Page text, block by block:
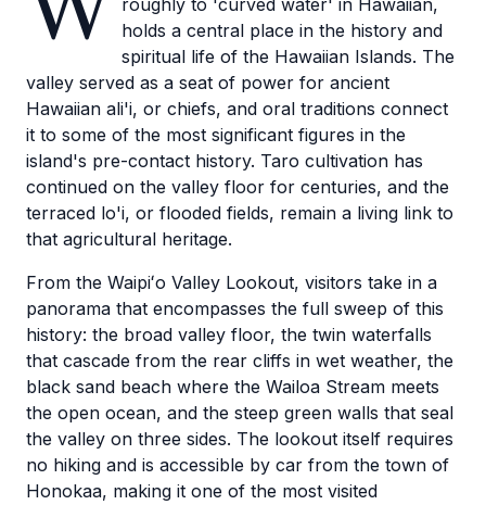
roughly to 'curved water' in Hawaiian,
holds a central place in the history and
spiritual life of the Hawaiian Islands. The
valley served as a seat of power for ancient
Hawaiian ali'i, or chiefs, and oral traditions connect
it to some of the most significant figures in the
island's pre-contact history. Taro cultivation has
continued on the valley floor for centuries, and the
terraced lo'i, or flooded fields, remain a living link to
that agricultural heritage.
From the Waipiʻo Valley Lookout, visitors take in a
panorama that encompasses the full sweep of this
history: the broad valley floor, the twin waterfalls
that cascade from the rear cliffs in wet weather, the
black sand beach where the Wailoa Stream meets
the open ocean, and the steep green walls that seal
the valley on three sides. The lookout itself requires
no hiking and is accessible by car from the town of
Honokaa, making it one of the most visited